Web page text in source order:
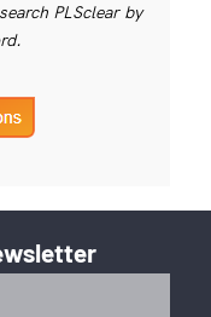
PLSclear by